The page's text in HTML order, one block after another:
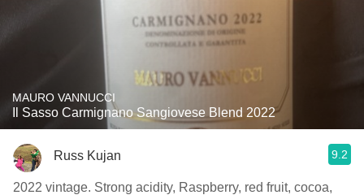
MAURO VANNUCCI
Il Sasso Carmignano Sangiovese Blend 2022
Russ Kujan 9.2
2022 vintage. Strong acidity, Raspberry, red fruit, cocoa,